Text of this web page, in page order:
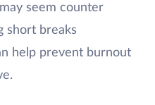
seem counter
short breaks
help prevent burnout